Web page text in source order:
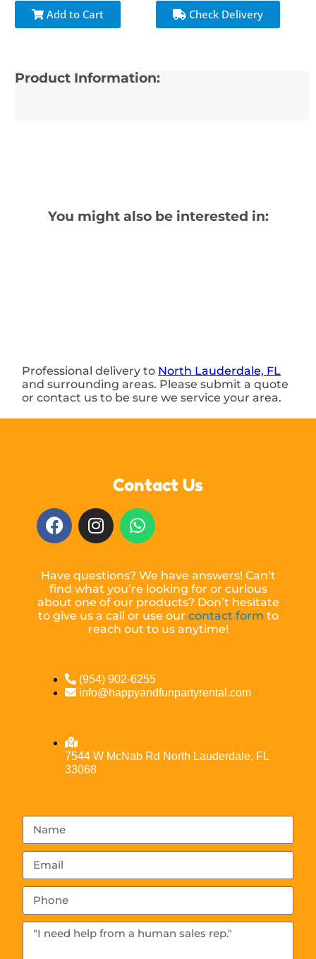
Add to Cart Check Delivery
Product Information:
You might also be interested in:
Professional delivery to North Lauderdale, FL
and surrounding areas. Please submit a quote
or contact us to be sure we service your area.
Contact Us
Have questions? We have answers! Can’t
find what you’re looking for or curious
about one of our products? Don’t hesitate
to give us a call or use our contact form to
reach out to us anytime!
(954) 902-6255
info@happyandfunpartyrental.com
7544 W McNab Rd North Lauderdale, FL
33068